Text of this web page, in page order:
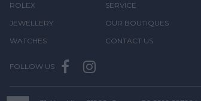
ROLEX
JEWELLERY
WATCHES
SERVICE
OUR BOUTIQUES
CONTACT US
FOLLOW US